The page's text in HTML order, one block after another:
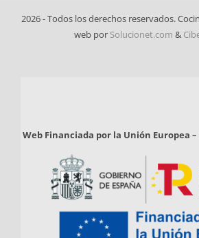
2026 - Todos los derechos reservados.
web por Solucionet.com &
Web Financiada por la Unión Europea